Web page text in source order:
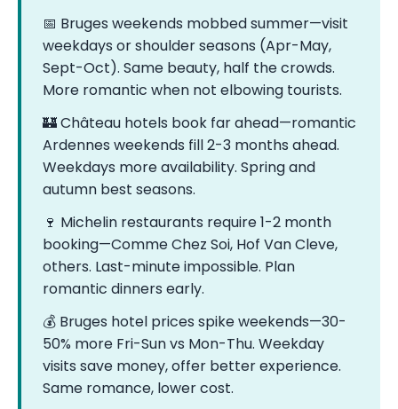
📅 Bruges weekends mobbed summer—visit
weekdays or shoulder seasons (Apr-May,
Sept-Oct). Same beauty, half the crowds.
More romantic when not elbowing tourists.
🏰 Château hotels book far ahead—romantic
Ardennes weekends fill 2-3 months ahead.
Weekdays more availability. Spring and
autumn best seasons.
🍷 Michelin restaurants require 1-2 month
booking—Comme Chez Soi, Hof Van Cleve,
others. Last-minute impossible. Plan
romantic dinners early.
💰 Bruges hotel prices spike weekends—30-
50% more Fri-Sun vs Mon-Thu. Weekday
visits save money, offer better experience.
Same romance, lower cost.